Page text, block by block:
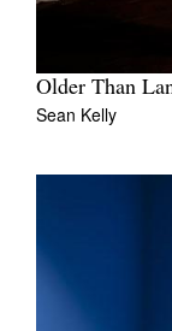
Older Than
Sean Kelly